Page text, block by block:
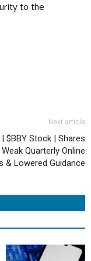
to the
Next article
| $BBY Stock | Shares
Weak Quarterly Online
& Lowered Guidance